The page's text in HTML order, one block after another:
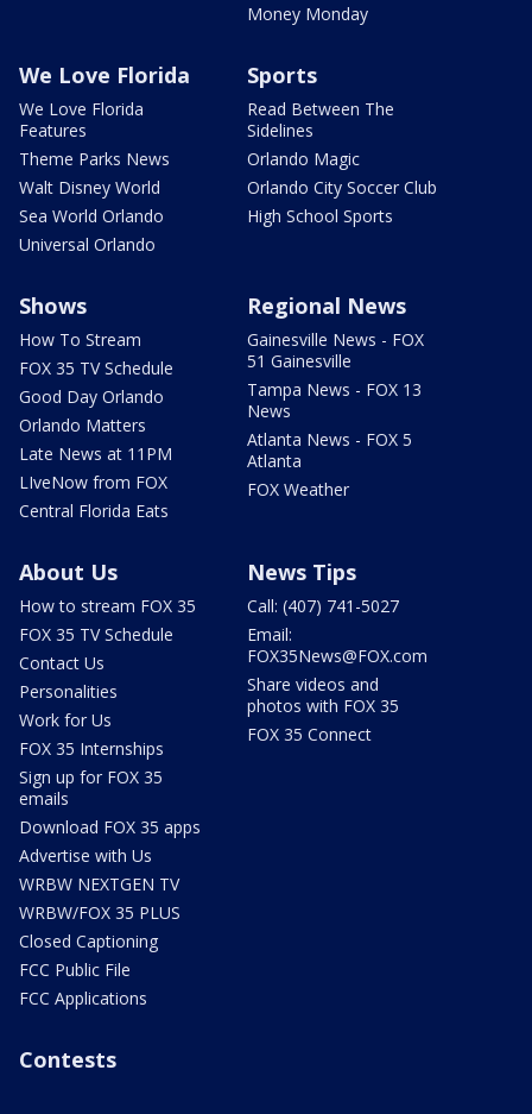
Money Monday
We Love Florida
We Love Florida
Features
Theme Parks News
Walt Disney World
Sea World Orlando
Universal Orlando
Sports
Read Between The
Sidelines
Orlando Magic
Orlando City Soccer Club
High School Sports
Shows
How To Stream
FOX 35 TV Schedule
Good Day Orlando
Orlando Matters
Late News at 11PM
LIveNow from FOX
Central Florida Eats
Regional News
Gainesville News - FOX
51 Gainesville
Tampa News - FOX 13
News
Atlanta News - FOX 5
Atlanta
FOX Weather
About Us
How to stream FOX 35
FOX 35 TV Schedule
Contact Us
Personalities
Work for Us
FOX 35 Internships
Sign up for FOX 35
emails
Download FOX 35 apps
Advertise with Us
WRBW NEXTGEN TV
WRBW/FOX 35 PLUS
Closed Captioning
FCC Public File
FCC Applications
News Tips
Call: (407) 741-5027
Email:
FOX35News@FOX.com
Share videos and
photos with FOX 35
FOX 35 Connect
Contests